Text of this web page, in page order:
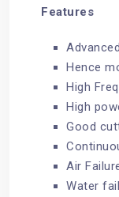
Features
Hence
High
High
Good
Air
Water